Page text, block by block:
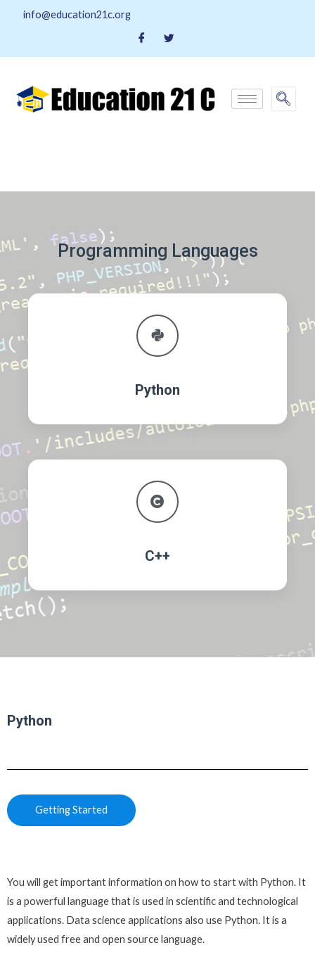
info@education21c.org
Programming Languages
Python
C++
Python
Getting Started
You will get important information on how to start with Python. It
is a powerful language that is used in scientific and technological
applications. Data science applications also use Python. It is a
widely used free and open source language.